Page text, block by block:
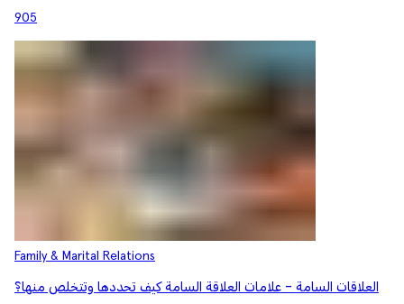
905
Family & Marital Relations
العلاقات السامة - علامات العلاقة السامة كيف تحددها وتتخلص منها؟